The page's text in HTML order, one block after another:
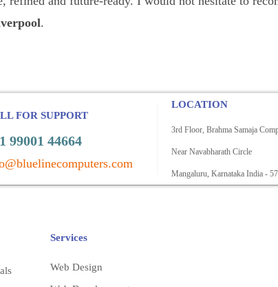
.
FOR SUPPORT
99001 44664
LOCATION
3rd Floor, Brahma Samaja
Near Navabharath Circle
Mangaluru, Karnataka India -
Services
Web Design